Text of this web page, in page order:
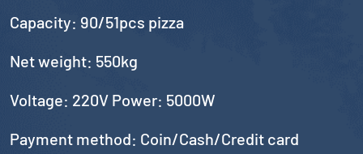
Capacity: 90/51pcs pizza
Net weight: 550kg
Voltage: 220V Power: 5000W
Payment method: Coin/Cash/Credit card